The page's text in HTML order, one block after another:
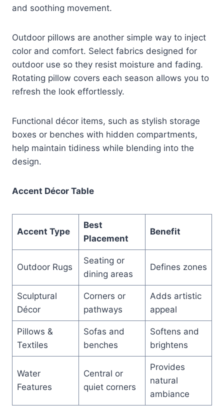
and soothing movement.
Outdoor pillows are another simple way to inject
color and comfort. Select fabrics designed for
outdoor use so they resist moisture and fading.
Rotating pillow covers each season allows you to
refresh the look effortlessly.
Functional décor items, such as stylish storage
boxes or benches with hidden compartments,
help maintain tidiness while blending into the
design.
Accent Décor Table
Accent Type
Best
Placement
Benefit
Outdoor Rugs
Seating or
dining areas
Defines zones
Sculptural
Décor
Corners or
pathways
Adds artistic
appeal
Pillows &
Textiles
Sofas and
benches
Softens and
brightens
Water
Features
Central or
quiet corners
Provides
natural
ambiance